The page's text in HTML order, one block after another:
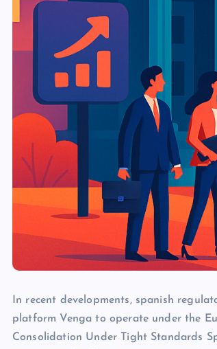
In recent developments, spanish
platform Venga to operate under the
Consolidation Under Tight Standards